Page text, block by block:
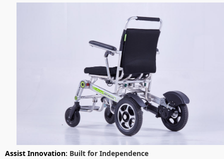
Assist Innovation: Built for Independence